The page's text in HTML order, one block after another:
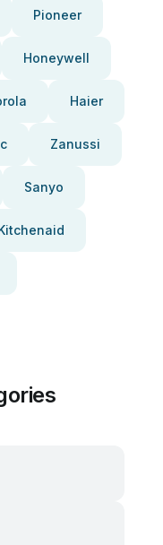
Pioneer
Honeywell
Haier
Zanussi
Sanyo